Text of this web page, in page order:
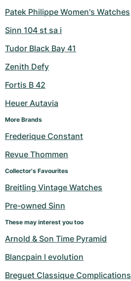
Patek Philippe Women's Watches
Sinn 104 st sa i
Tudor Black Bay 41
Zenith Defy
Fortis B 42
Heuer Autavia
More Brands
Frederique Constant
Revue Thommen
Collector's Favourites
Breitling Vintage Watches
Pre-owned Sinn
These may interest you too
Arnold & Son Time Pyramid
Blancpain l evolution
Breguet Classique Complications